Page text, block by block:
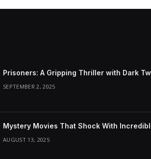
Prisoners: A Gripping Thriller with Dark
SEPTEMBER 2, 2025
Mystery Movies That Shock With
AUGUST 13, 2025